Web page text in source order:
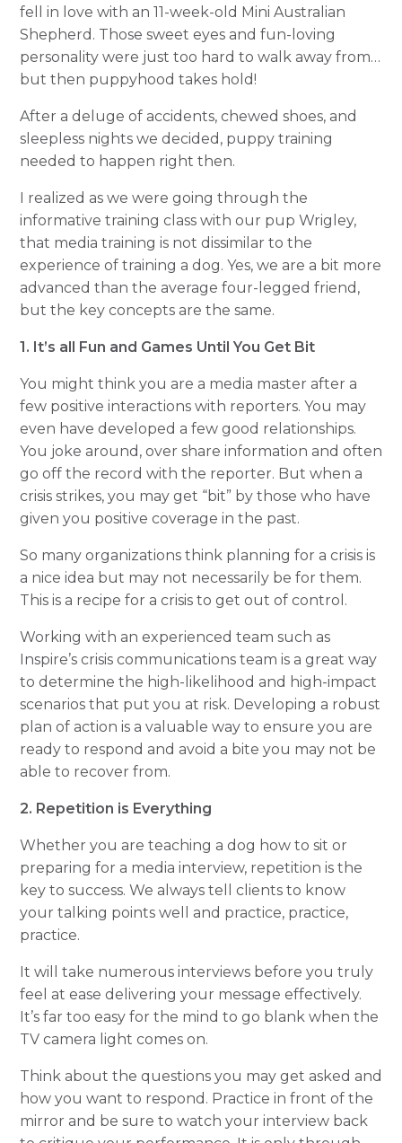
fell in love with an 11-week-old Mini Australian
Shepherd. Those sweet eyes and fun-loving
personality were just too hard to walk away from…
but then puppyhood takes hold!
After a deluge of accidents, chewed shoes, and
sleepless nights we decided, puppy training
needed to happen right then.
I realized as we were going through the
informative training class with our pup Wrigley,
that media training is not dissimilar to the
experience of training a dog. Yes, we are a bit more
advanced than the average four-legged friend,
but the key concepts are the same.
1. It’s all Fun and Games Until You Get Bit
You might think you are a media master after a
few positive interactions with reporters. You may
even have developed a few good relationships.
You joke around, over share information and often
go off the record with the reporter. But when a
crisis strikes, you may get “bit” by those who have
given you positive coverage in the past.
So many organizations think planning for a crisis is
a nice idea but may not necessarily be for them.
This is a recipe for a crisis to get out of control.
Working with an experienced team such as
Inspire’s crisis communications team is a great way
to determine the high-likelihood and high-impact
scenarios that put you at risk. Developing a robust
plan of action is a valuable way to ensure you are
ready to respond and avoid a bite you may not be
able to recover from.
2. Repetition is Everything
Whether you are teaching a dog how to sit or
preparing for a media interview, repetition is the
key to success. We always tell clients to know
your talking points well and practice, practice,
practice.
It will take numerous interviews before you truly
feel at ease delivering your message effectively.
It’s far too easy for the mind to go blank when the
TV camera light comes on.
Think about the questions you may get asked and
how you want to respond. Practice in front of the
mirror and be sure to watch your interview back